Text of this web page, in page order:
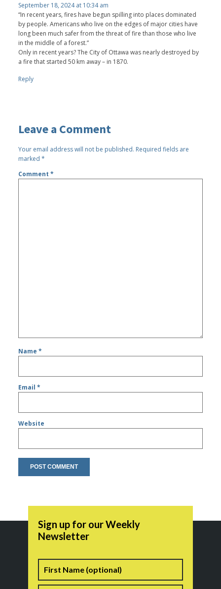
September 18, 2024 at 10:34 am
“In recent years, fires have begun spilling into places dominated
by people. Americans who live on the edges of major cities have
long been much safer from the threat of fire than those who live
in the middle of a forest.”
Only in recent years? The City of Ottawa was nearly destroyed by
a fire that started 50 km away – in 1870.
Reply
Leave a Comment
Your email address will not be published. Required fields are
marked*
Comment*
Name*
Email*
Website
Sign up for our Weekly
Newsletter
Name